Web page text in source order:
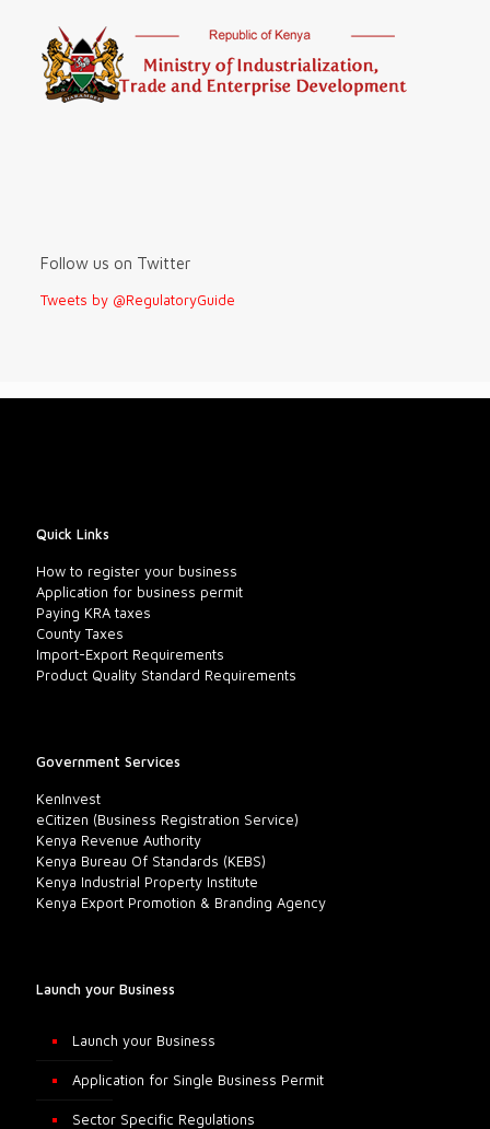
Follow us on Twitter
Tweets by @RegulatoryGuide
Quick Links
How to register your business
Application for business permit
Paying KRA taxes
County Taxes
Import-Export Requirements
Product Quality Standard Requirements
Government Services
KenInvest
eCitizen (Business Registration Service)
Kenya Revenue Authority
Kenya Bureau Of Standards (KEBS)
Kenya Industrial Property Institute
Kenya Export Promotion & Branding Agency
Launch your Business
Launch your Business
Application for Single Business Permit
Sector Specific Regulations